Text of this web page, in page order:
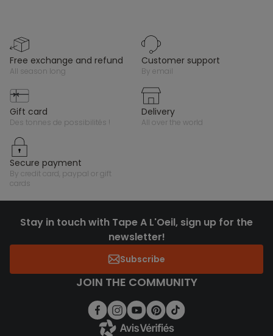
free exchange and refund
all season long
customer support
by email
gift card
des tonnes de possibilités !
delivery
all over the world
secure payment
by credit card, paypal or gift
cards
Stay in touch with Tape A L'Oeil, sign up for the
newsletter!
Subscribe
JOIN THE COMMUNITY